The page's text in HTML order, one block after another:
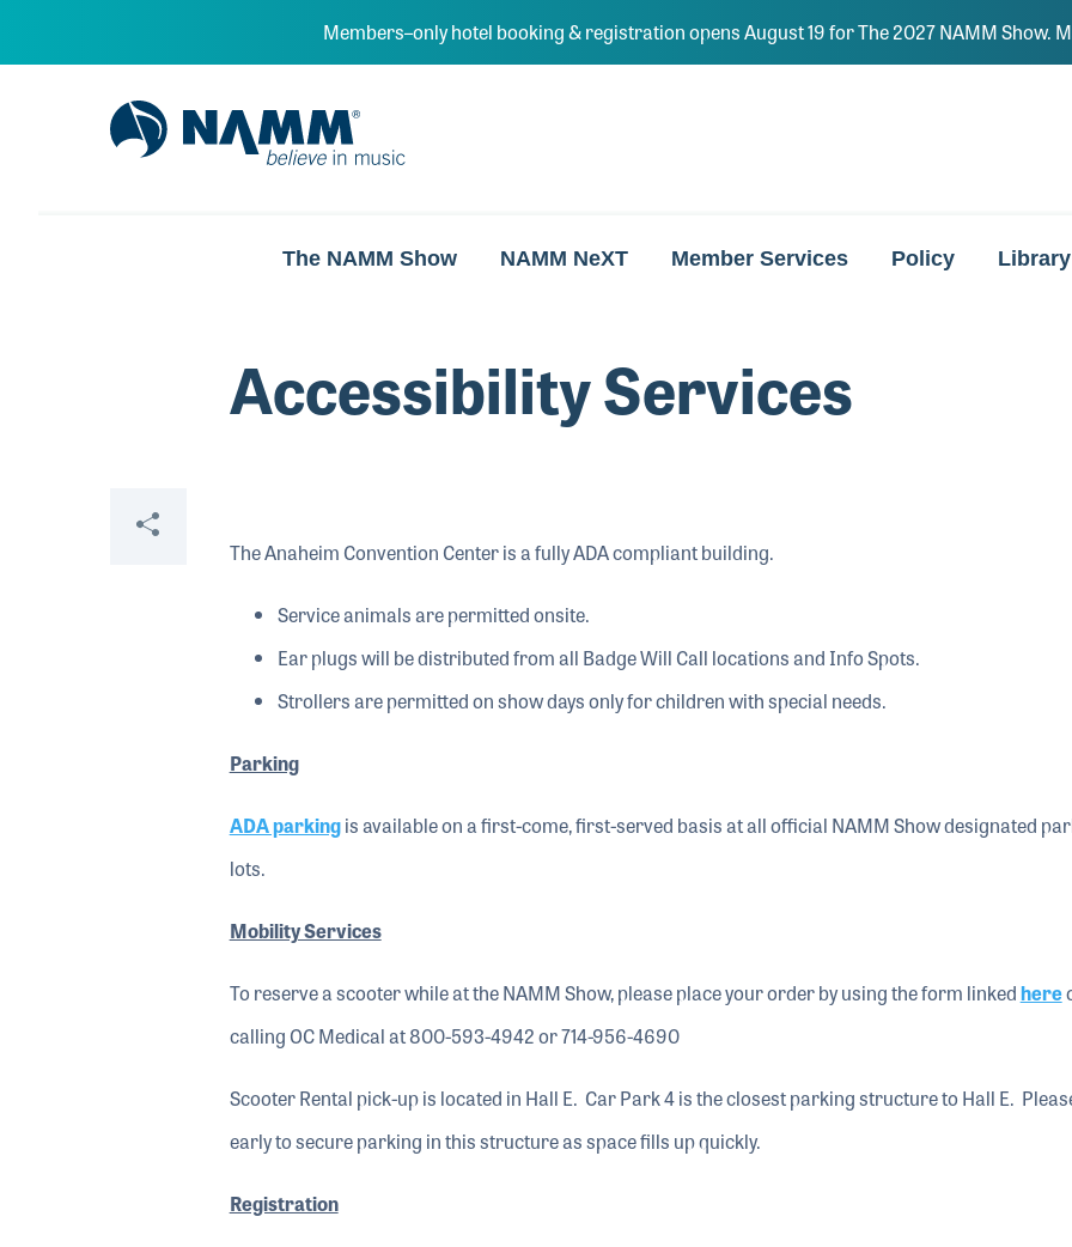
Members–only hotel booking & registration opens August 19 for The 2027 NAMM Show.
NAMM Home
The NAMM Show NAMM NeXT Member Services Policy Library
Accessibility Services
Share
The Anaheim Convention Center is a fully ADA compliant building.
Service animals are permitted onsite.
Ear plugs will be distributed from all Badge Will Call locations and Info Spots.
Strollers are permitted on show days only for children with special needs.
Parking
ADA parkingis available on a first-come, first-served basis at all official NAMM Show designated
lots.
Mobility Services
To reserve a scooter while at the NAMM Show, please place your order by using the form linkedhere
calling OC Medical at 800-593-4942 or 714-956-4690
Scooter Rental pick-up is located in Hall E. Car Park 4 is the closest parking structure to Hall E.
early to secure parking in this structure as space fills up quickly.
Registration